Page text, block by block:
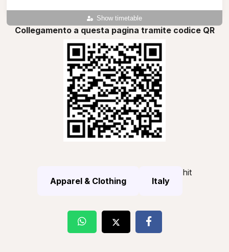
Show timetable
Collegamento a questa pagina tramite codice QR
Apparel & Clothing Italy
hit